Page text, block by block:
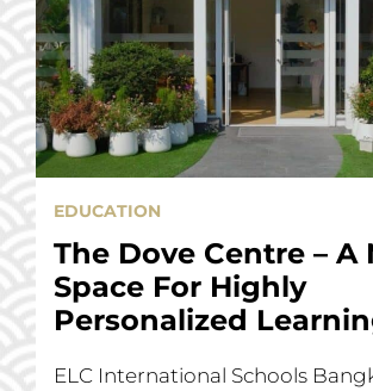
EDUCATION
The Dove Centre – A
Space For Highly
Personalized
ELC International Schools